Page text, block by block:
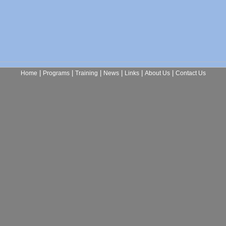
Home Programs| Training News| Links| About Us| Contact Us